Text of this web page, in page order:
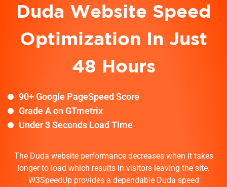
Duda Website Speed
Optimization In Just
48 Hours
90+ Google PageSpeed Score
Grade A on GTmetrix
Under 3 Seconds Load Time
The Duda website performance decreases when it takes
longer to load which results in visitors leaving the site.
W3SpeedUp provides a dependable Duda speed